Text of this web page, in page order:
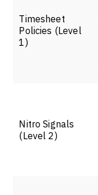
Timesheet
Policies (Level
1)
Nitro Signals
(Level 2)